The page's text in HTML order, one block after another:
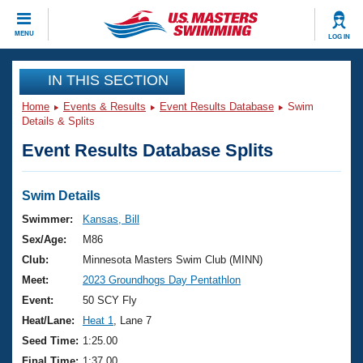
MENU LOG IN
CLOSE
Training
Workout Library
Articles And Videos
Swimming 101
Training Plans
Swimming Guides
Video Stroke Analysis
Club Finder
Events
Virtual And Fitness Events
2026 Summer Nationals
National Championships
Results And Rankings
Club Finder
Workout Library
About Us
What Is Masters Swimming?
USMS Community
Join
IN THIS SECTION
Home Events & Results Event Results Database
Swim
Details & Splits
Event Results Database Splits
Swim Details
Swimmer:
Kansas, Bill
Sex/Age:
M86
Club:
Minnesota Masters Swim Club (MINN)
Meet:
2023 Groundhogs Day Pentathlon
Event:
50 SCY Fly
Heat/Lane:
Heat 1
, Lane 7
Seed Time: 1:25.00